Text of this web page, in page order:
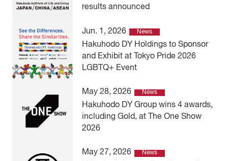
results announced
Jun. 1, 2026 News
Hakuhodo DY Holdings to Sponsor
and Exhibit at Tokyo Pride 2026
LGBTQ+ Event
May 28, 2026 News
Hakuhodo DY Group wins 4 awards,
including Gold, at The One Show
2026
May 27, 2026 News